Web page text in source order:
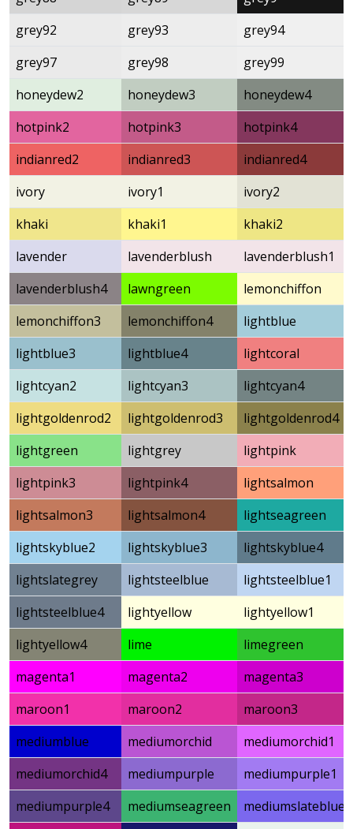
grey92
grey93
grey94
grey97
grey98
grey99
honeydew2
honeydew3
honeydew4
hotpink2
hotpink3
hotpink4
indianred2
indianred3
indianred4
ivory
ivory1
ivory2
khaki
khaki1
khaki2
lavender
lavenderblush
lavenderblush1
lavenderblush4
lawngreen
lemonchiffon
lemonchiffon3
lemonchiffon4
lightblue
lightblue3
lightblue4
lightcoral
lightcyan2
lightcyan3
lightcyan4
lightgoldenrod2
lightgoldenrod3
lightgoldenrod4
lightgreen
lightgrey
lightpink
lightpink3
lightpink4
lightsalmon
lightsalmon3
lightsalmon4
lightseagreen
lightskyblue2
lightskyblue3
lightskyblue4
lightslategrey
lightsteelblue
lightsteelblue1
lightsteelblue4
lightyellow
lightyellow1
lightyellow4
lime
limegreen
magenta1
magenta2
magenta3
maroon1
maroon2
maroon3
mediumblue
mediumorchid
mediumorchid1
mediumorchid4
mediumpurple
mediumpurple1
mediumpurple4
mediumseagreen
mediumslateblue